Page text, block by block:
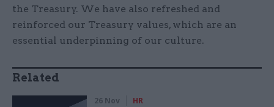
the Treasury. We have also refreshed and
reinforced our Treasury values, which are an
essential underpinning of our culture.
Related
26 Nov HR